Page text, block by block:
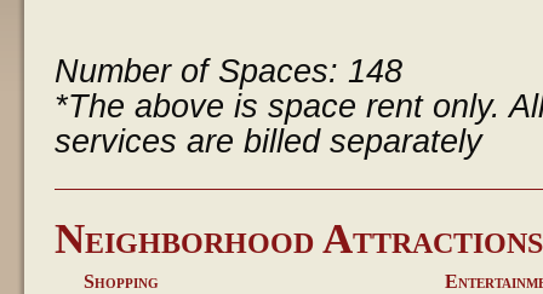
Number of Spaces: 148
*The above is space rent only.
services are billed separately
Neighborhood Attractions
Shopping